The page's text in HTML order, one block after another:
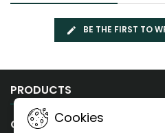
BE THE FIRST TO
PRODUCTS
OUR COMPANY
Cookies